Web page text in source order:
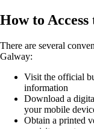
How to
There are several
Galway:
Visit the official
information
Download a
your mobile
Obtain a printed